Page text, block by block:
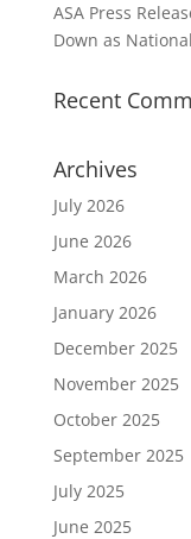
ASA Press
Down as
Recent
Archives
July 2026
June 2026
March 2026
January 2026
December 2025
November 2025
October 2025
September 2025
July 2025
June 2025